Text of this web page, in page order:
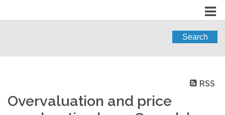
Search
RSS
Overvaluation and price